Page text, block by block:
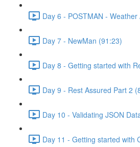
Day 6 - POSTMAN - Weather
Day 7 - NewMan (91:23)
Day 8 - Getting started with
Day 9 - Rest Assured Part 2
Day 10 - Validating JSON
Day 11 - Getting started with